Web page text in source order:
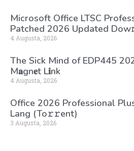
Microsoft Office LTSC
Patched 2026 Updated
4 Augusta, 2026
The Sick Mind of EDP445
M𝐚gn𝐞t L𝐢nk
4 Augusta, 2026
Office 2026 Professional
Lang (To𝚛𝚛еnt)
3 Augusta, 2026